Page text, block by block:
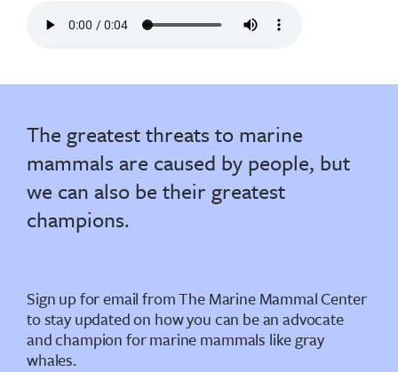
The greatest threats to marine
mammals are caused by people, but
we can also be their greatest
champions.
Sign up for email from The Marine Mammal Center
to stay updated on how you can be an advocate
and champion for marine mammals like gray
whales.